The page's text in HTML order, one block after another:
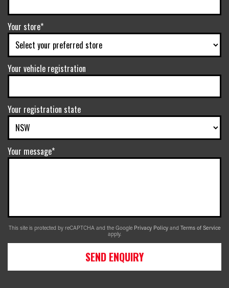
Your store*
Your vehicle registration
Your registration state
Your message*
This site is protected by reCAPTCHA and the Google Privacy Policy and Terms of Service
apply.
SEND ENQUIRY